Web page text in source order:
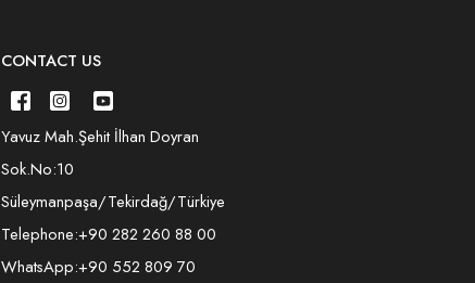
CONTACT US
Yavuz Mah.Şehit İlhan Doyran
Sok.No:10
Süleymanpaşa/Tekirdağ/Türkiye
Telephone:+90 282 260 88 00
WhatsApp:+90 552 809 70